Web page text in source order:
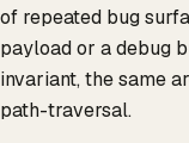
of repeated bug
payload or a debug
invariant, the same
path-traversal.